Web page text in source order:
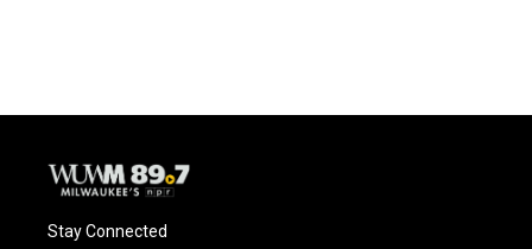
o
y
r
Stay Connected